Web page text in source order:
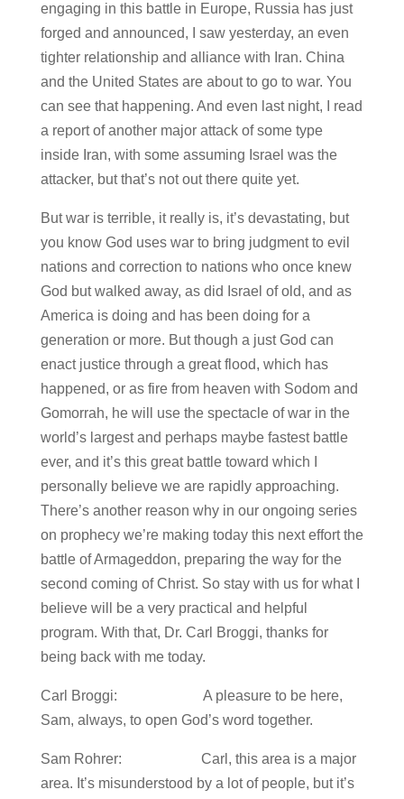
engaging in this battle in Europe, Russia has just
forged and announced, I saw yesterday, an even
tighter relationship and alliance with Iran. China
and the United States are about to go to war. You
can see that happening. And even last night, I read
a report of another major attack of some type
inside Iran, with some assuming Israel was the
attacker, but that’s not out there quite yet.
But war is terrible, it really is, it’s devastating, but
you know God uses war to bring judgment to evil
nations and correction to nations who once knew
God but walked away, as did Israel of old, and as
America is doing and has been doing for a
generation or more. But though a just God can
enact justice through a great flood, which has
happened, or as fire from heaven with Sodom and
Gomorrah, he will use the spectacle of war in the
world’s largest and perhaps maybe fastest battle
ever, and it’s this great battle toward which I
personally believe we are rapidly approaching.
There’s another reason why in our ongoing series
on prophecy we’re making today this next effort the
battle of Armageddon, preparing the way for the
second coming of Christ. So stay with us for what I
believe will be a very practical and helpful
program. With that, Dr. Carl Broggi, thanks for
being back with me today.
Carl Broggi: A pleasure to be here,
Sam, always, to open God’s word together.
Sam Rohrer: Carl, this area is a major
area. It’s misunderstood by a lot of people, but it’s